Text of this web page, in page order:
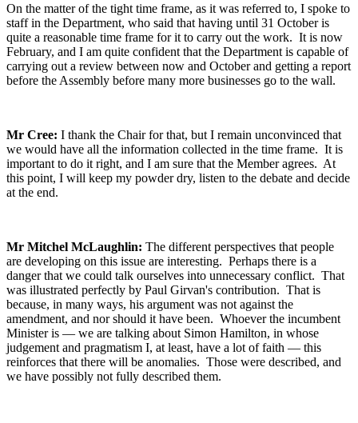
On the matter of the tight time frame, as it was referred to, I spoke to
staff in the Department, who said that having until 31 October is
quite a reasonable time frame for it to carry out the work. It is now
February, and I am quite confident that the Department is capable of
carrying out a review between now and October and getting a report
before the Assembly before many more businesses go to the wall.
Mr Cree: I thank the Chair for that, but I remain unconvinced that
we would have all the information collected in the time frame. It is
important to do it right, and I am sure that the Member agrees. At
this point, I will keep my powder dry, listen to the debate and decide
at the end.
Mr Mitchel McLaughlin: The different perspectives that people
are developing on this issue are interesting. Perhaps there is a
danger that we could talk ourselves into unnecessary conflict. That
was illustrated perfectly by Paul Girvan's contribution. That is
because, in many ways, his argument was not against the
amendment, and nor should it have been. Whoever the incumbent
Minister is — we are talking about Simon Hamilton, in whose
judgement and pragmatism I, at least, have a lot of faith — this
reinforces that there will be anomalies. Those were described, and
we have possibly not fully described them.